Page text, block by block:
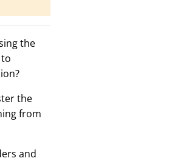
the
the
from
and